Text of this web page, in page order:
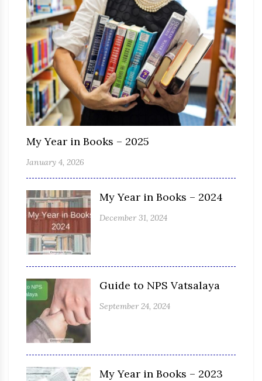
My Year in Books – 2025
January 4, 2026
My Year in Books – 2024
December 31, 2024
Guide to NPS Vatsalaya
September 24, 2024
My Year in Books – 2023